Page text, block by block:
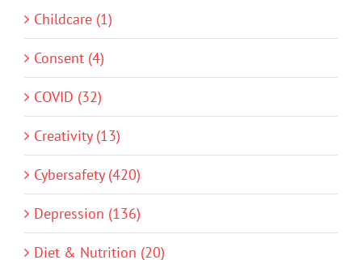
Childcare (1)
Consent (4)
COVID (32)
Creativity (13)
Cybersafety (420)
Depression (136)
Diet & Nutrition (20)